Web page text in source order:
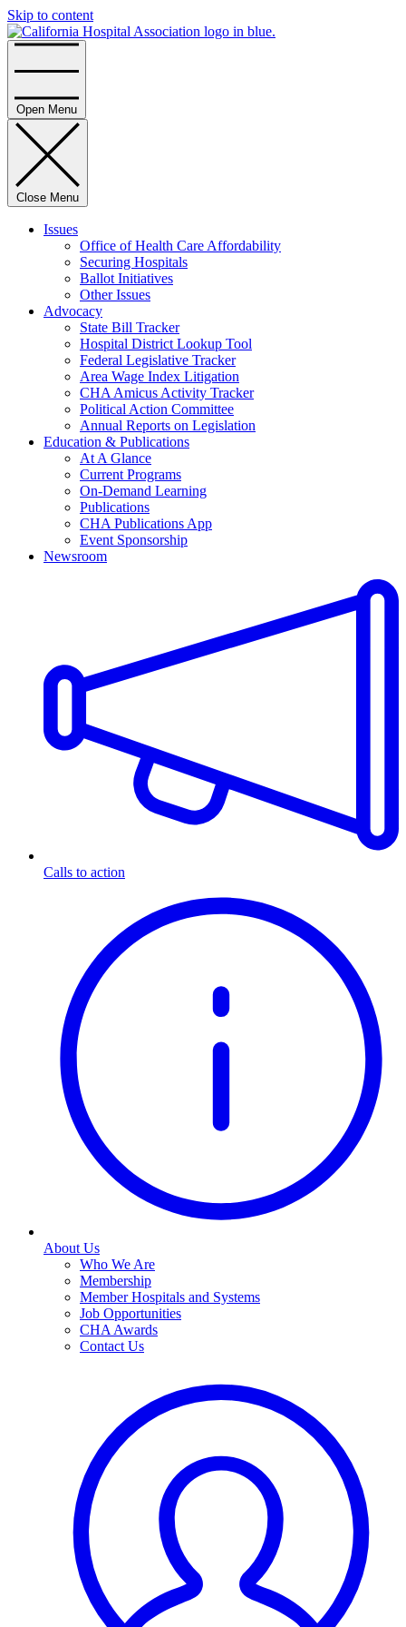
Skip to content
Open Menu
Close Menu
Issues
Office of Health Care Affordability
Securing Hospitals
Ballot Initiatives
Other Issues
Advocacy
State Bill Tracker
Hospital District Lookup Tool
Federal Legislative Tracker
Area Wage Index Litigation
CHA Amicus Activity Tracker
Political Action Committee
Annual Reports on Legislation
Education & Publications
At A Glance
Current Programs
On-Demand Learning
Publications
CHA Publications App
Event Sponsorship
Newsroom
Calls to action
About Us
Who We Are
Membership
Member Hospitals and Systems
Job Opportunities
CHA Awards
Contact Us